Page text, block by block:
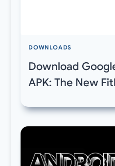
DOWNLOADS
Download
APK: The New